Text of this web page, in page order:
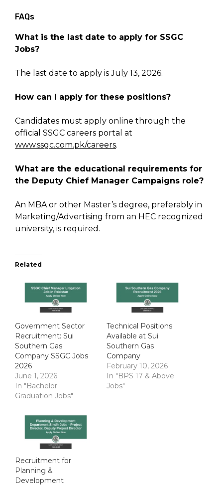
FAQs
What is the last date to apply for SSGC
Jobs?
The last date to apply is July 13, 2026.
How can I apply for these positions?
Candidates must apply online through the
official SSGC careers portal at
www.ssgc.com.pk/careers.
What are the educational requirements for
the Deputy Chief Manager Campaigns role?
An MBA or other Master’s degree, preferably in
Marketing/Advertising from an HEC recognized
university, is required.
Related
Government Sector
Recruitment: Sui
Southern Gas
Company SSGC Jobs
2026
June 1, 2026
In "Bachelor
Graduation Jobs"
Technical Positions
Available at Sui
Southern Gas
Company
February 10, 2026
In "BPS 17 & Above
Jobs"
Recruitment for
Planning &
Development